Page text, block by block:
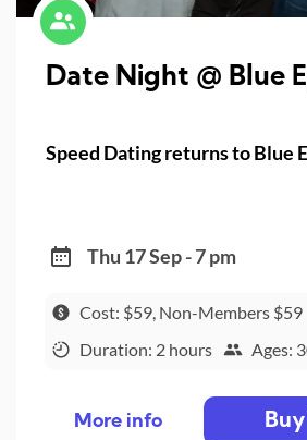
Date Night @ Blue
Speed Dating returns to Blue
Thu 17 Sep - 7 pm
Cost: $59, Non-Members $59
Duration: 2 hours
Ages:
More info